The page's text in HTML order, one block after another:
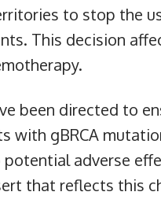
to stop the
This decision
been directed to
with gBRCA
potential adverse
that reflects this